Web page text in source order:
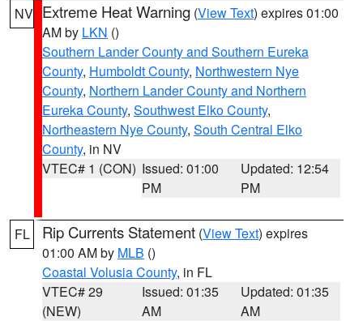
NV Extreme Heat Warning (View Text) expires 01:00
AM by LKN ()
Southern Lander County and Southern Eureka
County, Humboldt County, Northwestern Nye
County, Northern Lander County and Northern
Eureka County, Southwest Elko County,
Northeastern Nye County, South Central Elko
County, in NV
VTEC# 1 (CON) Issued: 01:00
PM
Updated: 12:54
PM
FL Rip Currents Statement (View Text) expires
01:00 AM by MLB ()
Coastal Volusia County, in FL
VTEC# 29
(NEW)
Issued: 01:35
AM
Updated: 01:35
AM